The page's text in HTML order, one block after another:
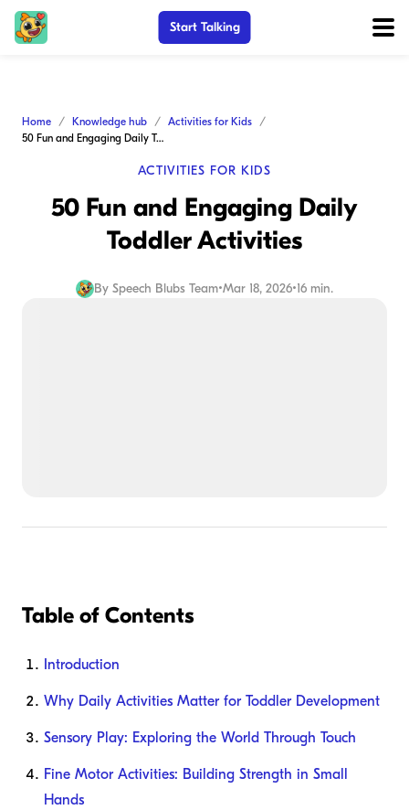
Start Talking
Home Knowledge hub
Activities for Kids
50 Fun and Engaging Daily Toddler Activities
ACTIVITIES FOR KIDS
50 Fun and Engaging Daily
Toddler Activities
By Speech Blubs Team•Mar 18, 2026•16 min.
Table of Contents
Introduction
Why Daily Activities Matter for Toddler Development
Sensory Play: Exploring the World Through Touch
Fine Motor Activities: Building Strength in Small
Hands